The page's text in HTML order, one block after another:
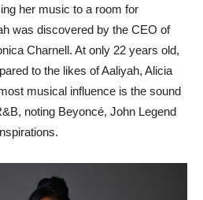
her music to a room for
was discovered by the CEO of
Charnell. At only 22 years old,
to the likes of Aaliyah, Alicia
musical influence is the sound
noting Beyoncé, John Legend